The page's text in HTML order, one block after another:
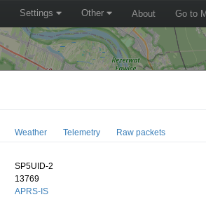
Settings Other About Go to
Weather Telemetry Raw packets
SP5UID-2
13769
APRS-IS